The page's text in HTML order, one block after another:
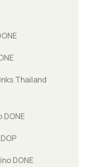
Thailand
DONE
DONE